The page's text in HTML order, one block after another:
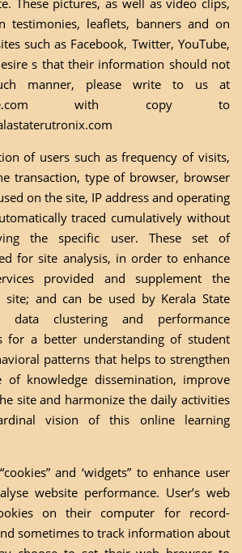
These pictures, as well as video clips,
testimonies, leaflets, banners and on
such as Facebook, Twitter, YouTube,
s that their information should not
manner, please write to us at
with copy to
of users such as frequency of visits,
transaction, type of browser, browser
on the site, IP address and operating
traced cumulatively without
the specific user. These set of
for site analysis, in order to enhance
provided and supplement the
and can be used by Kerala State
data clustering and performance
for a better understanding of student
patterns that helps to strengthen
of knowledge dissemination, improve
site and harmonize the daily activities
vision of this online learning
and ‘widgets” to enhance user
website performance. User’s web
on their computer for record-
sometimes to track information about